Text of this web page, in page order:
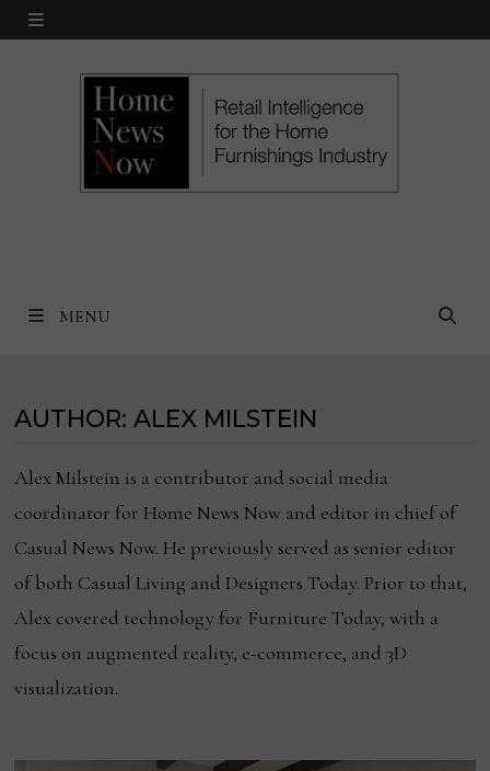
Skip
MENU
MENU
AUTHOR:ALEX MILSTEIN
Alex Milstein is a contributor and social media
coordinator for Home News Now and editor in chief of
Casual News Now. He previously served as senior editor
of both Casual Living and Designers Today. Prior to that,
Alex covered technology for Furniture Today, with a
focus on augmented reality, e-commerce, and 3D
visualization.